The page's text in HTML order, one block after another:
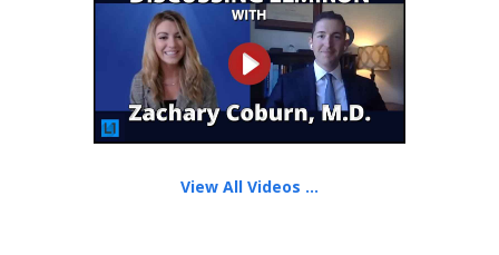
View All Videos ...